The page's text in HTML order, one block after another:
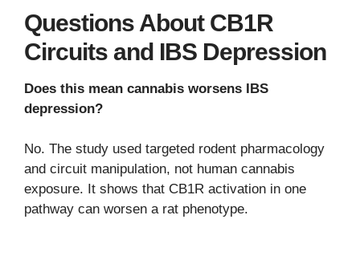
Questions About CB1R
Circuits and IBS Depression
Does this mean cannabis worsens IBS
depression?
No. The study used targeted rodent pharmacology
and circuit manipulation, not human cannabis
exposure. It shows that CB1R activation in one
pathway can worsen a rat phenotype.